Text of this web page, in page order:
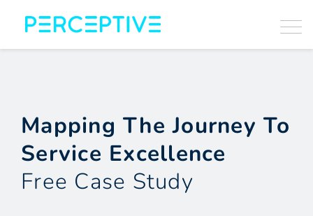
Mapping The Journey To
Service Excellence
Free Case Study